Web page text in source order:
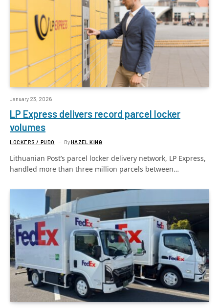
January 23, 2026
LP Express delivers record parcel locker
volumes
LOCKERS / PUDO ByHAZEL KING
Lithuanian Post’s parcel locker delivery network, LP Express,
handled more than three million parcels between…